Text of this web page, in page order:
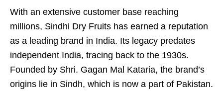
With an extensive customer base reaching
millions, Sindhi Dry Fruits has earned a reputation
as a leading brand in India. Its legacy predates
independent India, tracing back to the 1930s.
Founded by Shri. Gagan Mal Kataria, the brand’s
origins lie in Sindh, which is now a part of Pakistan.